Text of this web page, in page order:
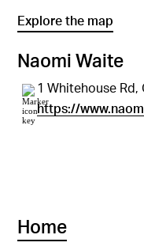
Explore the map
Naomi Waite
1 Whitehouse Rd,
https://
Home